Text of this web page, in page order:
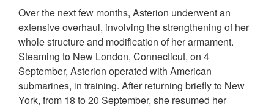
Over the next few months, Asterion underwent an
extensive overhaul, involving the strengthening of her
whole structure and modification of her armament.
Steaming to New London, Connecticut, on 4
September, Asterion operated with American
submarines, in training. After returning briefly to New
York, from 18 to 20 September, she resumed her